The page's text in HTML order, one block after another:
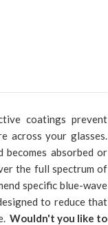
coatings prevent
across your glasses.
absorbed or
the full spectrum of
specific blue-wave
to reduce that
Wouldn't you like to